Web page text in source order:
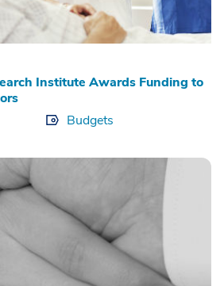
Institute Awards Funding to
Budgets